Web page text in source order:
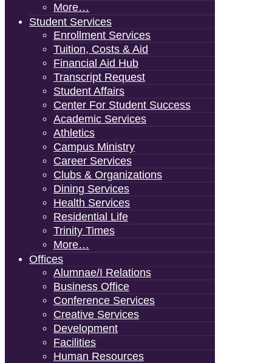
More…
Student Services
Enrollment Services
Tuition, Costs & Aid
Financial Aid Hub
Transcript Request
Student Affairs
Center For Student Success
Academic Services
Athletics
Campus Ministry
Career Services
Clubs & Organizations
Dining Services
Health Services
Residential Life
Trinity Times
More…
Offices
Alumnae/i Relations
Business Office
Conference Services
Creative Services
Development
Facilities
Human Resources